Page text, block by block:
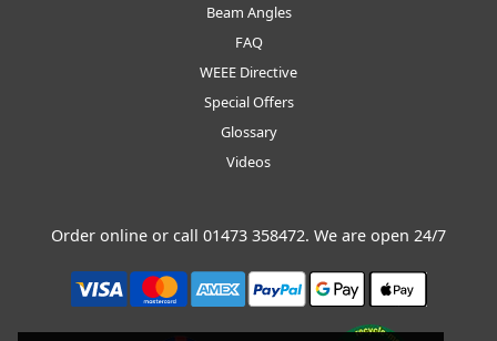
Beam Angles
FAQ
WEEE Directive
Special Offers
Glossary
Videos
Order online or call 01473 358472. We are open 24/7